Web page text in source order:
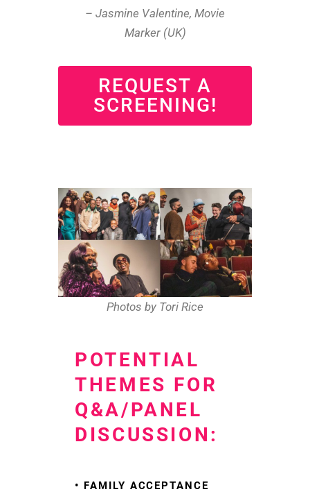
– Jasmine Valentine, Movie
Marker (UK)
REQUEST A
SCREENING!
Photos by Tori Rice
POTENTIAL
THEMES FOR
Q&A/PANEL
DISCUSSION:
• FAMILY ACCEPTANCE